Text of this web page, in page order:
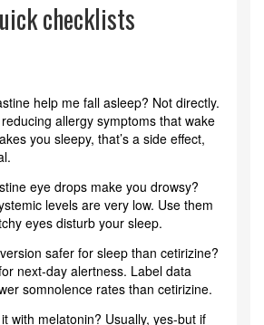
checklists
help me fall asleep? Not directly.
allergy symptoms that wake
you sleepy, that’s a side effect,
eye drops make you drowsy?
levels are very low. Use them
eyes disturb your sleep.
safer for sleep than cetirizine?
next‑day alertness. Label data
somnolence rates than cetirizine.
with melatonin? Usually, yes-but if